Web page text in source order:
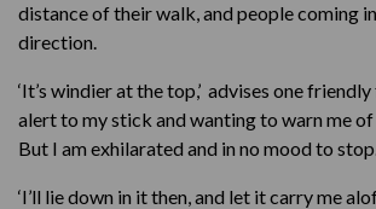
distance of their walk, and people coming
direction.
‘It’s windier at the top,’ advises one
alert to my stick and wanting to warn me
But I am exhilarated and in no mood to
‘I’ll lie down in it then, and let it carry me